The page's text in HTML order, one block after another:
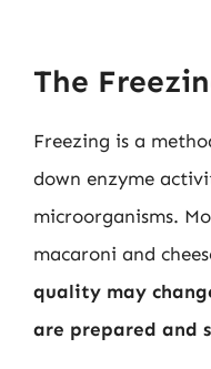
The
Freezing is a
down enzyme
microorganisms.
macaroni and
quality may
are prepared and